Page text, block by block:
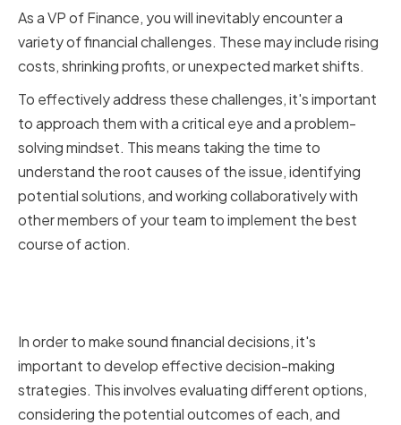
As a VP of Finance, you will inevitably encounter a
variety of financial challenges. These may include rising
costs, shrinking profits, or unexpected market shifts.
To effectively address these challenges, it's important
to approach them with a critical eye and a problem-
solving mindset. This means taking the time to
understand the root causes of the issue, identifying
potential solutions, and working collaboratively with
other members of your team to implement the best
course of action.
In order to make sound financial decisions, it's
important to develop effective decision-making
strategies. This involves evaluating different options,
considering the potential outcomes of each, and